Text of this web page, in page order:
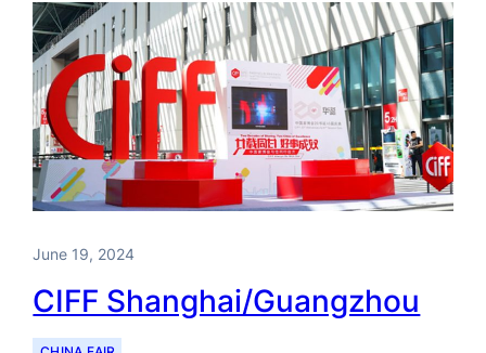
June 19, 2024
CIFF Shanghai/Guangzhou